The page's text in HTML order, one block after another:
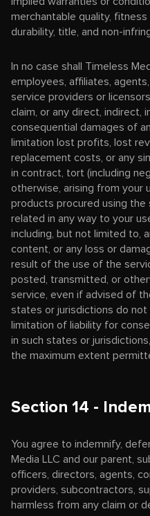
merchantable quality, fitness
durability, title, and non-
In no case shall Timeless
employees, affiliates,
service providers or
claim, or any direct, indirect,
consequential damages of
limitation lost profits, lost
replacement costs, or any
in contract, tort (including
otherwise, arising from your
products procured using the
related in any way to your
including, but not limited to,
content, or any loss or
result of the use of the
posted, transmitted, or
service, even if advised of
states or jurisdictions do not
limitation of liability for
in such states or
the maximum extent
Section 14 -
You agree to indemnify,
Media LLC and our parent,
officers, directors, agents,
providers, subcontractors,
harmless from any claim or